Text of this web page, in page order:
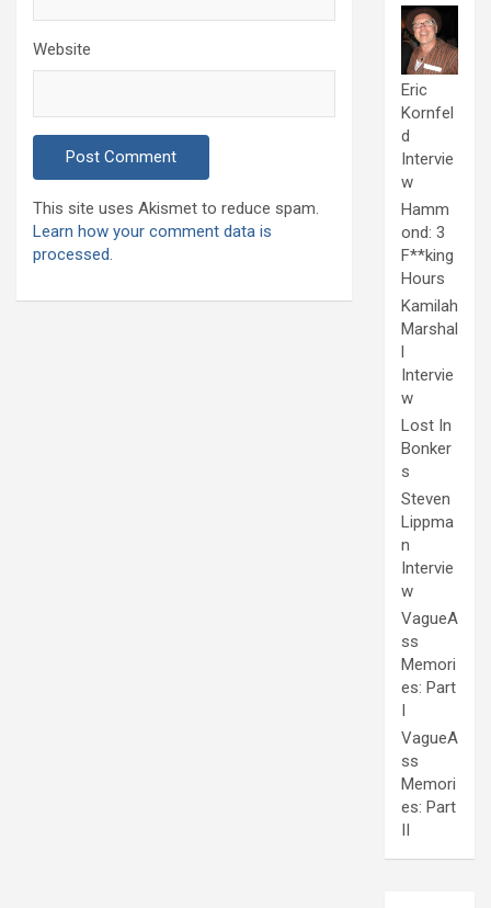
Website
This site uses Akismet to reduce spam.
Learn how your comment data is
processed.
Eric
Kornfel
d
Intervie
w
Hamm
ond: 3
F**king
Hours
Kamilah
Marshal
l
Intervie
w
Lost In
Bonker
s
Steven
Lippma
n
Intervie
w
VagueA
ss
Memori
es: Part
I
VagueA
ss
Memori
es: Part
II